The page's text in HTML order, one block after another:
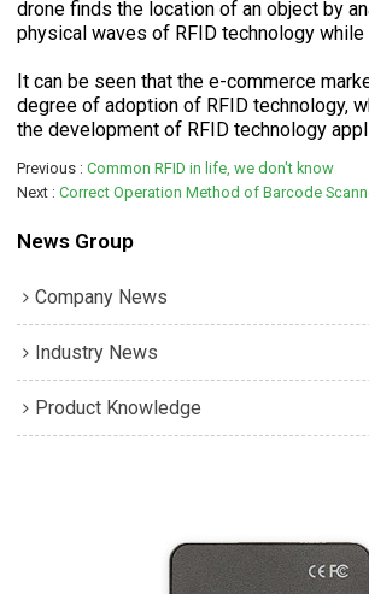
drone finds the location of an object by
physical waves of RFID technology
It can be seen that the e-commerce
degree of adoption of RFID technology,
the development of RFID technology
Previous
Common RFID in life, we don't know
Next
Correct Operation Method of Barcode
News Group
Company News
Industry News
Product Knowledge